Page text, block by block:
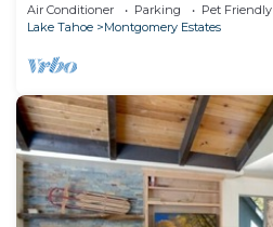
Air Conditioner Parking
Pet Friendly
Lake Tahoe
Montgomery Estates